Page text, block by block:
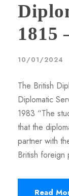
1815
10/01/2024
The British
Diplomatic
1983 “The
that the
partner with
British
Read